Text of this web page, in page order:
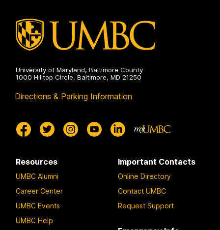
University of Maryland, Baltimore County
1000 Hilltop Circle, Baltimore, MD 21250
Directions & Parking Information
Resources
UMBC Alumni
Career Center
UMBC Events
UMBC Help
Important Contacts
Online Directory
Contact UMBC
Request Support